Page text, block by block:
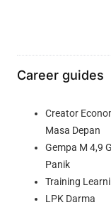
Career guides
Creator
Masa Depan
Gempa M 4,9
Panik
Training
LPK Darma